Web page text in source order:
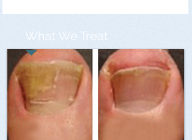
What We Treat